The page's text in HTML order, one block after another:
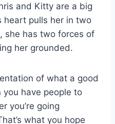
and Kitty are a big
heart pulls her in two
she has two forces of
her grounded.
of what a good
have people to
you’re going
what you hope